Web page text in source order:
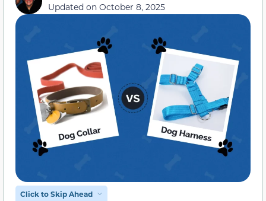
Updated on October 8, 2025
Click to Skip Ahead